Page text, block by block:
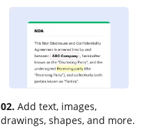
02. Add text, images,
drawings, shapes, and more.